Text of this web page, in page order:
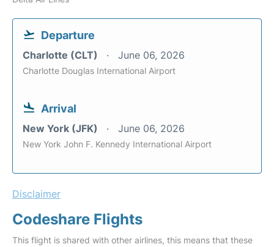
Departure
Charlotte (CLT) June 06, 2026
Charlotte Douglas International Airport
Arrival
New York (JFK) June 06, 2026
New York John F. Kennedy International Airport
Disclaimer
Codeshare Flights
This flight is shared with other airlines, this means that these